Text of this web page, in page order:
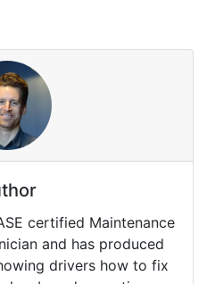
certified Maintenance
and has produced
drivers how to fix